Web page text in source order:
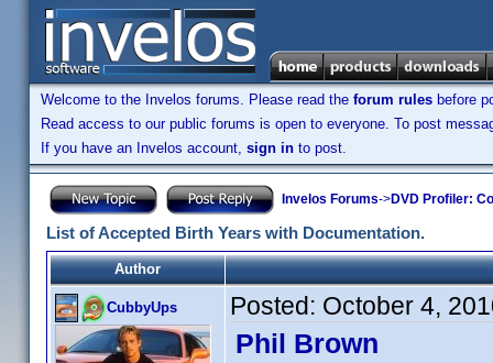
Welcome to the Invelos forums. Please read the forum rules before
Read access to our public forums is open to everyone. To post
If you have an Invelos account, sign in to post.
Invelos Forums->DVD Profiler:
List of Accepted Birth Years with Documentation.
Author
CubbyUps Posted: October 4,
Phil Brown